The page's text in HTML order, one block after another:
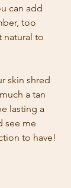
can add
too
natural to
skin shred
a tan
lasting a
see me
to have!